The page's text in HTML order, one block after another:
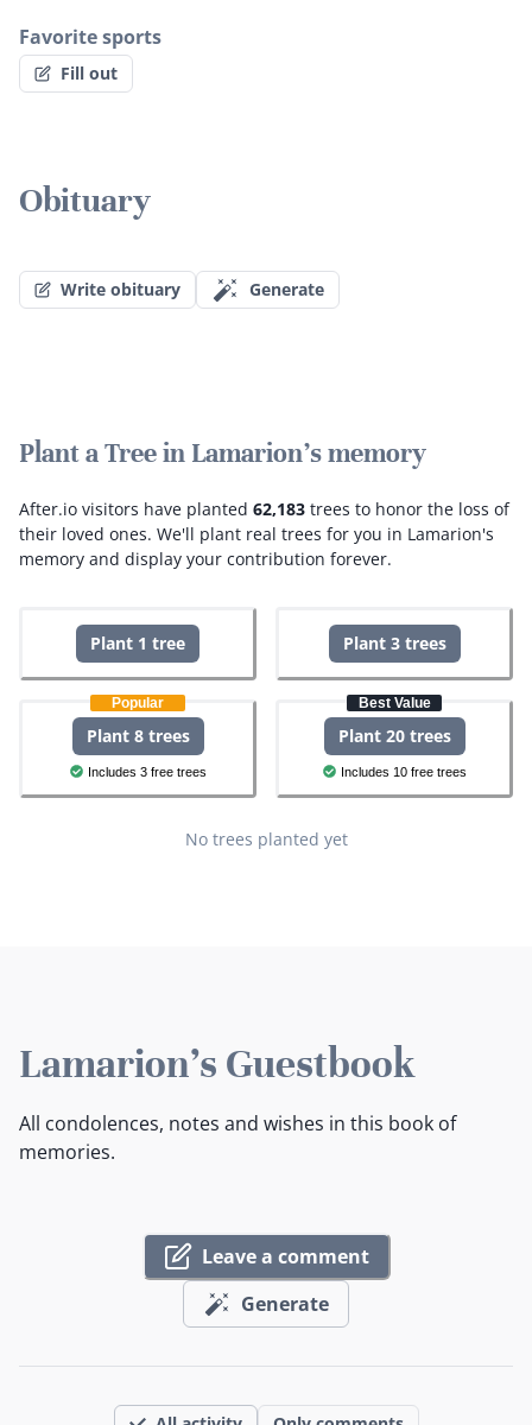
Favorite sports
Fill out
Obituary
Write obituary Generate
Plant a Tree in Lamarion's memory
After.io visitors have planted 62,183 trees to honor the loss of
their loved ones. We'll plant real trees for you in Lamarion's
memory and display your contribution forever.
Plant 1 tree Plant 3 trees
Popular
Plant 8 trees
Includes 3 free trees
Best Value
Plant 20 trees
Includes 10 free trees
No trees planted yet
Lamarion's Guestbook
All condolences, notes and wishes in this book of
memories.
Leave a comment
Generate